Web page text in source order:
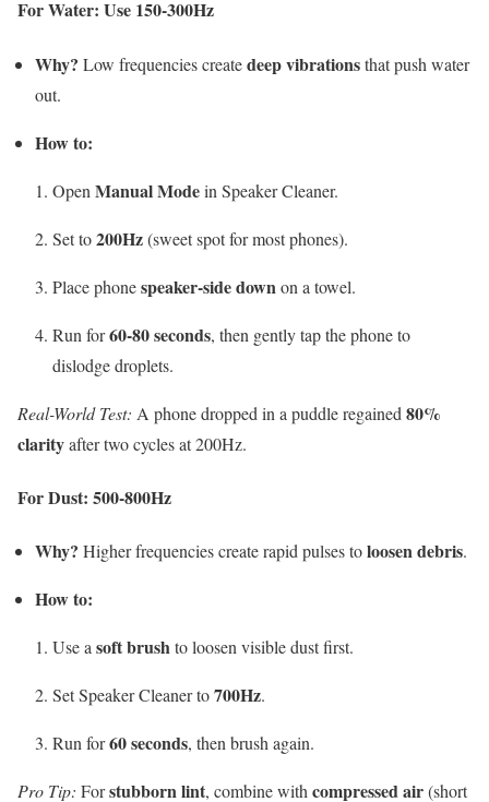
For Water: Use 150-300Hz
Why? Low frequencies createdeep vibrationsthat push water
out.
How to:
Open Manual Modein Speaker Cleaner.
Set to200Hz(sweet spot for most phones).
Place phonespeaker-side downon a towel.
Run for60-80 seconds, then gently tap the phone to
dislodge droplets.
Real-World Test: A phone dropped in a puddle regained 80%
clarityafter two cycles at 200Hz.
For Dust: 500-800Hz
Why? Higher frequencies create rapid pulses toloosen debris.
How to:
Use a soft brushto loosen visible dust first.
Set Speaker Cleaner to700Hz.
Run for60 seconds, then brush again.
Pro Tip: Forstubborn lint, combine with compressed air(short